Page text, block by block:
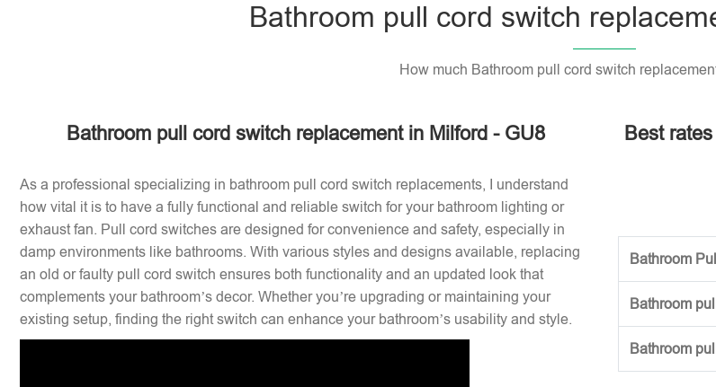
Bathroom pull cord switch
How much Bathroom pull cord switch
Bathroom pull cord switch replacement in Milford - GU8
As a professional specializing in bathroom pull cord switch replacements, I understand
how vital it is to have a fully functional and reliable switch for your bathroom lighting or
exhaust fan. Pull cord switches are designed for convenience and safety, especially in
damp environments like bathrooms. With various styles and designs available, replacing
an old or faulty pull cord switch ensures both functionality and an updated look that
complements your bathroom’s decor. Whether you’re upgrading or maintaining your
existing setup, finding the right switch can enhance your bathroom’s usability and style.
Best
Bathroom
Bathroom
Bathroom